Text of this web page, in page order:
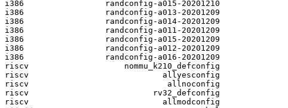
i386                 randconfig-a015-20201210
i386                 randconfig-a013-20201209
i386                 randconfig-a014-20201209
i386                 randconfig-a011-20201209
i386                 randconfig-a015-20201209
i386                 randconfig-a012-20201209
i386                 randconfig-a016-20201209
riscv                    nommu_k210_defconfig
riscv                            allyesconfig
riscv                             allnoconfig
riscv                          rv32_defconfig
riscv                            allmodconfig